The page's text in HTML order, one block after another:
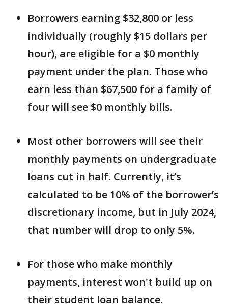
Borrowers earning $32,800 or less
individually (roughly $15 dollars per
hour), are eligible for a $0 monthly
payment under the plan. Those who
earn less than $67,500 for a family of
four will see $0 monthly bills.
Most other borrowers will see their
monthly payments on undergraduate
loans cut in half. Currently, it’s
calculated to be 10% of the borrower’s
discretionary income, but in July 2024,
that number will drop to only 5%.
For those who make monthly
payments, interest won't build up on
their student loan balance.